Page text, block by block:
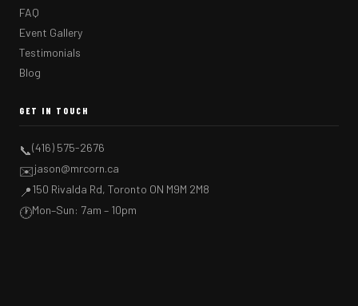
FAQ
Event Gallery
Testimonials
Blog
GET IN TOUCH
📞(416) 575-2676
✉️jason@mrcorn.ca
📍150 Rivalda Rd, Toronto ON M9M 2M8
🕐Mon–Sun: 7am – 10pm